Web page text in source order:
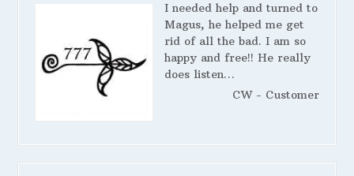
I needed help and turned to
Magus, he helped me get
rid of all the bad. I am so
happy and free!! He really
does listen…
CW - Customer